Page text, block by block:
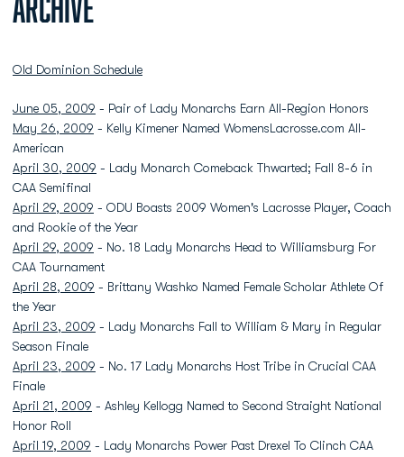
Old Dominion Schedule
June 05, 2009 - Pair of Lady Monarchs Earn All-Region Honors
May 26, 2009 - Kelly Kimener Named WomensLacrosse.com All-
American
April 30, 2009 - Lady Monarch Comeback Thwarted; Fall 8-6 in
CAA Semifinal
April 29, 2009 - ODU Boasts 2009 Women's Lacrosse Player, Coach
and Rookie of the Year
April 29, 2009 - No. 18 Lady Monarchs Head to Williamsburg For
CAA Tournament
April 28, 2009 - Brittany Washko Named Female Scholar Athlete Of
the Year
April 23, 2009 - Lady Monarchs Fall to William & Mary in Regular
Season Finale
April 23, 2009 - No. 17 Lady Monarchs Host Tribe in Crucial CAA
Finale
April 21, 2009 - Ashley Kellogg Named to Second Straight National
Honor Roll
April 19, 2009 - Lady Monarchs Power Past Drexel To Clinch CAA